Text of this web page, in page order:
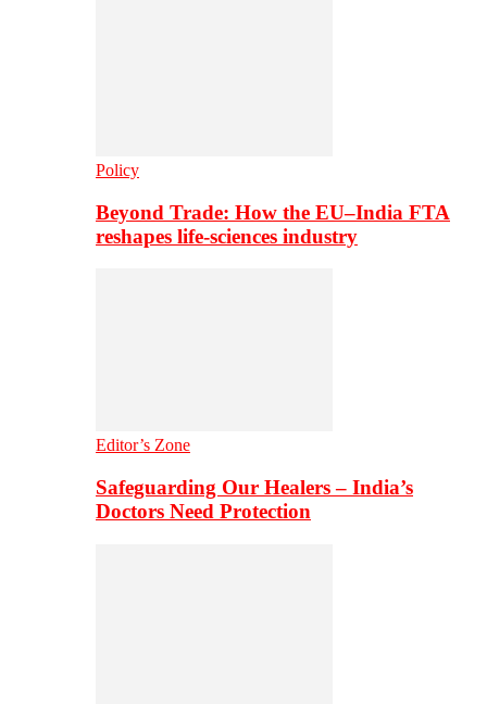
Policy
Beyond Trade: How the EU–India FTA
reshapes life-sciences industry
Editor’s Zone
Safeguarding Our Healers – India’s
Doctors Need Protection